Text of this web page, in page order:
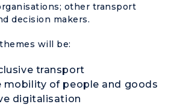
other transport
decision makers.
will be:
transport
mobility of people and goods
digitalisation